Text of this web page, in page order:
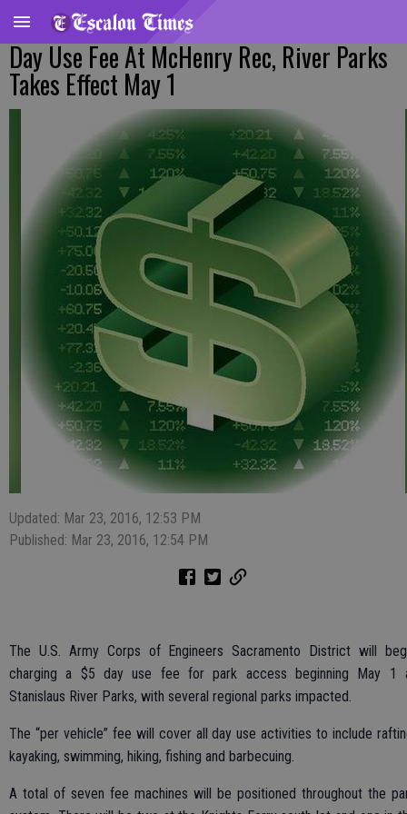
Day Use Fee At McHenry Rec, River Parks
Takes Effect May 1
Updated: Mar 23, 2016, 12:53 PM
Published: Mar 23, 2016, 12:54 PM
The U.S. Army Corps of Engineers Sacramento District will
charging a $5 day use fee for park access beginning May 1
Stanislaus River Parks, with several regional parks impacted.
The “per vehicle” fee will cover all day use activities to include
kayaking, swimming, hiking, fishing and barbecuing.
A total of seven fee machines will be positioned throughout the